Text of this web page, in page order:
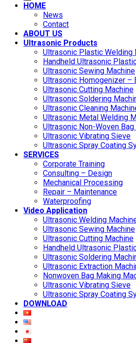
HOME
News
Contact
ABOUT US
Ultrasonic Products
Ultrasonic Plastic Welding
Handheld Ultrasonic
Ultrasonic Sewing Machine
Ultrasonic Homogenizer –
Ultrasonic Cutting Machine
Ultrasonic Soldering
Ultrasonic Cleaning
Ultrasonic Metal Welding
Ultrasonic Non-Woven
Ultrasonic Vibrating Sieve
Ultrasonic Spray Coating
SERVICES
Corporate Training
Consulting – Design
Mechanical Processing
Repair – Maintenance
Waterproofing
Video Application
Ultrasonic Welding
Ultrasonic Sewing Machine
Ultrasonic Cutting Machine
Handheld Ultrasonic
Ultrasonic Soldering
Ultrasonic Extraction
Nonwoven Bag Making
Ultrasonic Vibrating Sieve
Ultrasonic Spray Coating
DOWNLOAD